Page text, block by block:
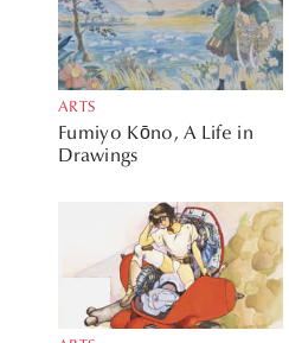
ARTS
Fumiyo Kōno, A Life in
Drawings